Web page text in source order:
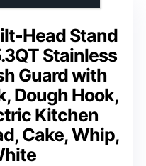
Head Stand
Stainless
Guard with
Dough Hook,
Kitchen
Cake, Whip,